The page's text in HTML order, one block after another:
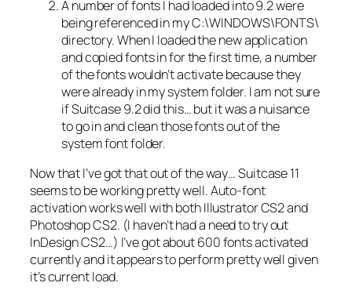
A number of fonts I had loaded into 9.2 were
being referenced in my C:\WINDOWS\FONTS\
directory. When I loaded the new application
and copied fonts in for the first time, a number
of the fonts wouldn’t activate because they
were already in my system folder. I am not sure
if Suitcase 9.2 did this… but it was a nuisance
to go in and clean those fonts out of the
system font folder.
Now that I’ve got that out of the way… Suitcase 11
seems to be working pretty well. Auto-font
activation works well with both Illustrator CS2 and
Photoshop CS2. (I haven’t had a need to try out
InDesign CS2…) I’ve got about 600 fonts activated
currently and it appears to perform pretty well given
it’s current load.